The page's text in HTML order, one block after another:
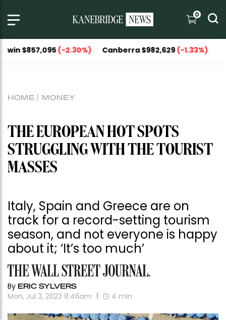
0
(-2.30%)Canberra $982,629(-1.33%)National
HOME MONEY
THE EUROPEAN HOT SPOTS
STRUGGLING WITH THE TOURIST
MASSES
Italy, Spain and Greece are on
track for a record-setting tourism
season, and not everyone is happy
about it; ‘It’s too much’
By ERIC SYLVERS
Mon, Jul 3, 2023 8:46am 4 min